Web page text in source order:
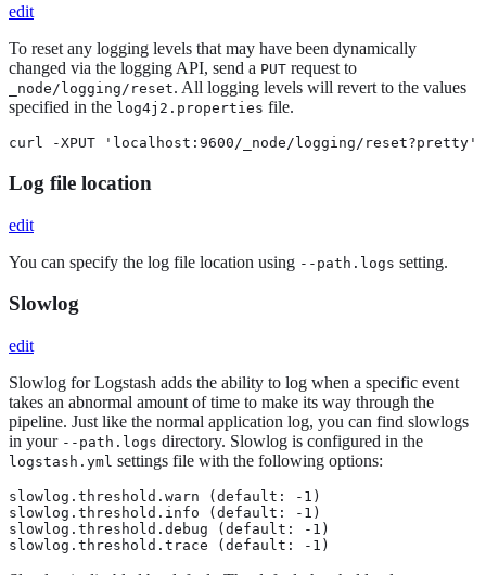
edit
To reset any logging levels that may have been dynamically
changed via the logging API, send a PUT request to
_node/logging/reset. All logging levels will revert to the values
specified in the log4j2.properties file.
curl -XPUT 'localhost:9600/_node/logging/reset?pretty'
Log file location
edit
You can specify the log file location using --path.logs setting.
Slowlog
edit
Slowlog for Logstash adds the ability to log when a specific event
takes an abnormal amount of time to make its way through the
pipeline. Just like the normal application log, you can find slowlogs
in your --path.logs directory. Slowlog is configured in the
logstash.yml settings file with the following options:
slowlog.threshold.warn (default: -1)
slowlog.threshold.info (default: -1)
slowlog.threshold.debug (default: -1)
slowlog.threshold.trace (default: -1)